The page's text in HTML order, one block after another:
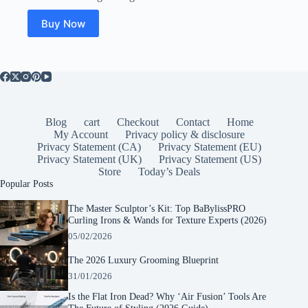
was:
$65.95.
is:
$40.77.
Buy Now
Blog cart Checkout Contact
Home
My Account
Privacy policy & disclosure
Privacy Statement (CA)
Privacy Statement (EU)
Privacy Statement (UK)
Privacy Statement (US)
Store
Today’s Deals
Popular Posts
The Master Sculptor’s Kit: Top BaBylissPRO
Curling Irons & Wands for Texture Experts (2026)
05/02/2026
The 2026 Luxury Grooming Blueprint
31/01/2026
Is the Flat Iron Dead? Why ‘Air Fusion’ Tools Are